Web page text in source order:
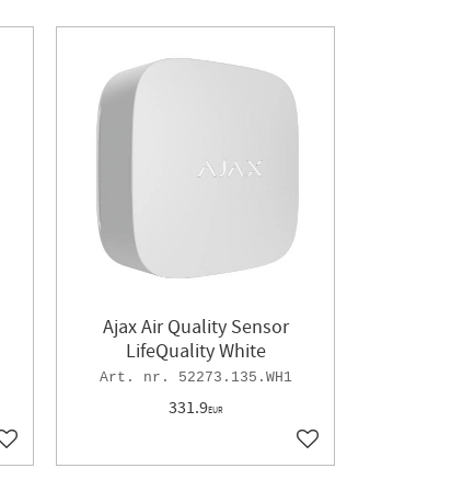
Add to favorites
Ajax Air Quality Sensor
LifeQuality White
52273.135.WH1
331.9EUR
Add to favorites